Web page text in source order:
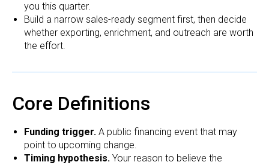
you this quarter.
Build a narrow sales-ready segment first, then decide
whether exporting, enrichment, and outreach are worth
the effort.
Core Definitions
Funding trigger. A public financing event that may
point to upcoming change.
Timing hypothesis. Your reason to believe the